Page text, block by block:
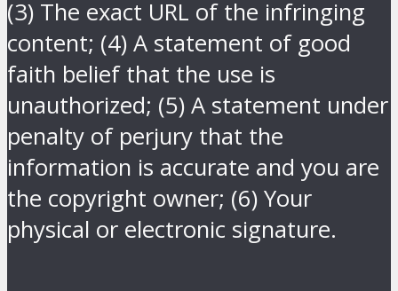
(3) The exact URL of the infringing
content; (4) A statement of good
faith belief that the use is
unauthorized; (5) A statement under
penalty of perjury that the
information is accurate and you are
the copyright owner; (6) Your
physical or electronic signature.